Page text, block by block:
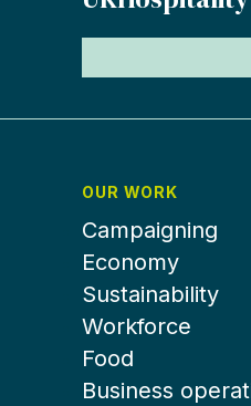
OUR WORK
Campaigning
Economy
Sustainability
Workforce
Food
Business